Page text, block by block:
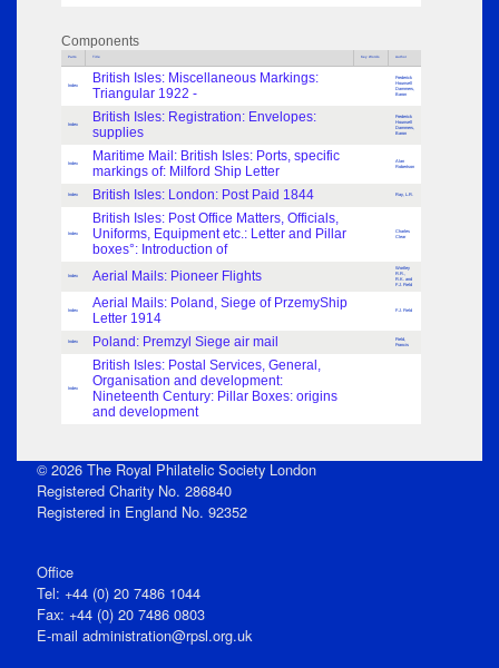
Components
Parts Title Key Words Author
Index
British Isles: Miscellaneous Markings:
Triangular 1922 -
Frederick
Hounsell
Dammers,
Baron
Index
British Isles: Registration: Envelopes:
supplies
Frederick
Hounsell
Dammers,
Baron
Index
Maritime Mail: British Isles: Ports, specific
markings of: Milford Ship Letter
Alan
Robertson
Index British Isles: London: Post Paid 1844 Ray, L.R.
Index
British Isles: Post Office Matters, Officials,
Uniforms, Equipment etc.: Letter and Pillar
boxes°: Introduction of
Charles
Clear
Index Aerial Mails: Pioneer Flights
Wortley
R.R.,
R.K. and
F.J. Field
Index
Aerial Mails: Poland, Siege of PrzemyShip
Letter 1914
F.J. Field
Index Poland: Premzyl Siege air mail
Field,
Francis
Index
British Isles: Postal Services, General,
Organisation and development:
Nineteenth Century: Pillar Boxes: origins
and development
© 2026 The Royal Philatelic Society London
Registered Charity No. 286840
Registered in England No. 92352
Office
Tel: +44 (0) 20 7486 1044
Fax: +44 (0) 20 7486 0803
E‑mail administration@rpsl.org.uk